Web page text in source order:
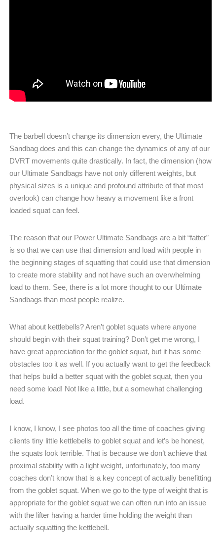
The barbell doesn’t change its dimension every, the Ultimate
Sandbag does and this can change the dynamics of any of our
DVRT movements quite drastically. In fact, the dimension (how
our Ultimate Sandbags have not only different weights, but
physical sizes is a unique and profound attribute of that most
overlook) can change how heavy a movement like a front
loaded squat can feel.
The reason that our Power Ultimate Sandbags are a bit “fatter”
is so that we can use that dimension and load with people in
the beginning stages of squatting that could use that dimension
to create more stability and not have such an overwhelming
load to them. See, there is a lot more thought to our Ultimate
Sandbags than most people realize.
What about kettlebells? Aren’t goblet squats where anyone
should begin with their squat training? Don’t get me wrong, I
have great appreciation for the goblet squat, but it has some
obstacles too it as well. If you actually want to get the feedback
that helps build a better squat with the goblet squat, then you
need some load! Not like a little, but a somewhat challenging
load.
I know, I know, I see photos too all the time of coaches giving
clients tiny little kettlebells to goblet squat and let’s be honest,
the squats look terrible. That is because we don’t achieve that
proximal stability with a light weight, unfortunately, too many
coaches don’t know that is a key concept of actually benefitting
from the goblet squat. When we go to the type of weight that is
appropriate for the goblet squat we can often run into an issue
with the lifter having a harder time holding the weight than
actually squatting the kettlebell.